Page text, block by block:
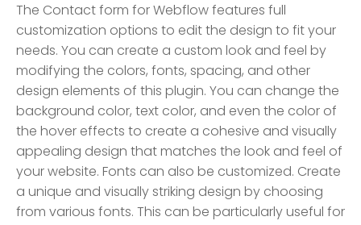
The Contact form for Webflow features full
customization options to edit the design to fit your
needs. You can create a custom look and feel by
modifying the colors, fonts, spacing, and other
design elements of this plugin. You can change the
background color, text color, and even the color of
the hover effects to create a cohesive and visually
appealing design that matches the look and feel of
your website. Fonts can also be customized. Create
a unique and visually striking design by choosing
from various fonts. This can be particularly useful for